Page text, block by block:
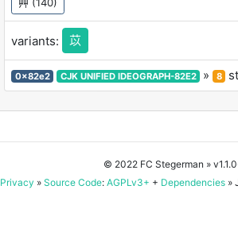
variants: 苡
0x82e2 CJK UNIFIED IDEOGRAPH-82E2 » 8
© 2022 FC Stegerman »
Privacy » Source Code: AGPLv3+ + Dependencies »